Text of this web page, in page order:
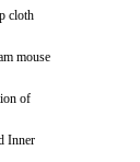
cloth
mouse
of
Inner